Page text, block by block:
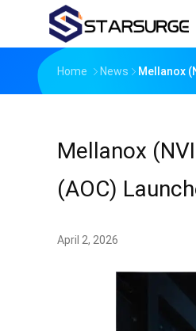
Home News Mellanox
Mellanox
(AOC)
April 2, 2026